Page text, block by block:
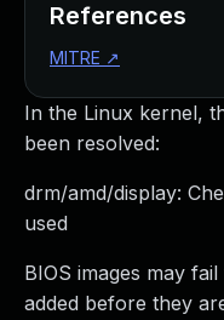
In the Linux kernel,
been resolved:
drm/amd/display:
used
BIOS images may
added before they
References
MITRE ↗